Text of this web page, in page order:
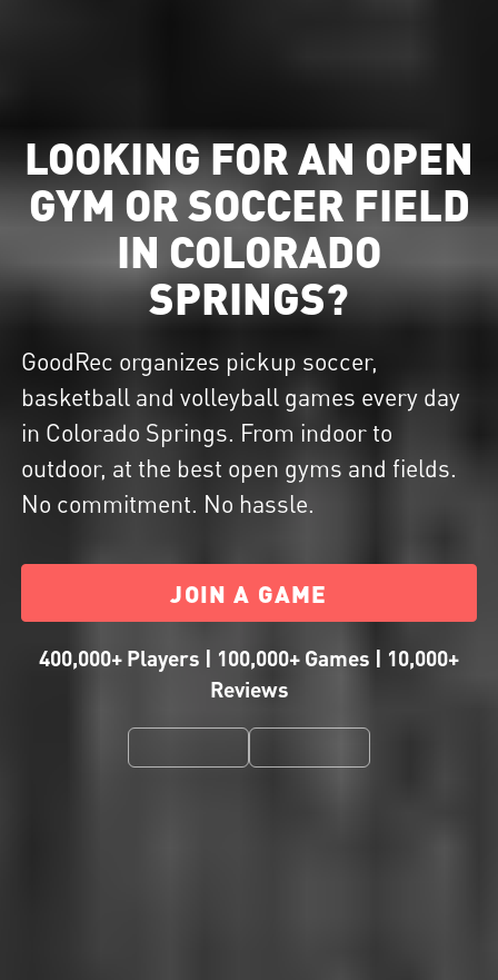
LOOKING FOR AN OPEN
GYM OR SOCCER FIELD
IN COLORADO
SPRINGS?
GoodRec organizes pickup soccer,
basketball and volleyball games every day
in Colorado Springs. From indoor to
outdoor, at the best open gyms and fields.
No commitment. No hassle.
JOIN A GAME
400,000+ Players | 100,000+ Games | 10,000+
Reviews